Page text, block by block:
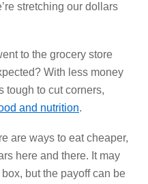
stretching our dollars
to the grocery store
With less money
tough to cut corners,
and nutrition.
are ways to eat cheaper,
here and there. It may
but the payoff can be